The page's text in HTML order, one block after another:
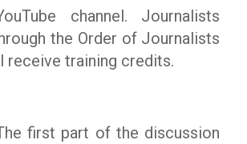
channel. Journalists
the Order of Journalists
receive training credits.
first part of the discussion